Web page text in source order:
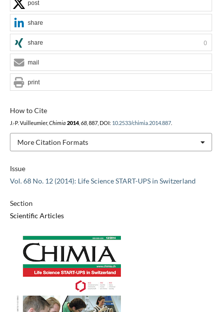
Issue
Vol. 68 No. 12 (2014): Life Science START-UPS in Switzerland
Section
Scientific Articles
How to Cite
J.-P. Vuilleumier, Chimia 2014, 68, 887, DOI: 10.2533/chimia.2014.887.
More Citation Formats
post
share
share 0
mail
print